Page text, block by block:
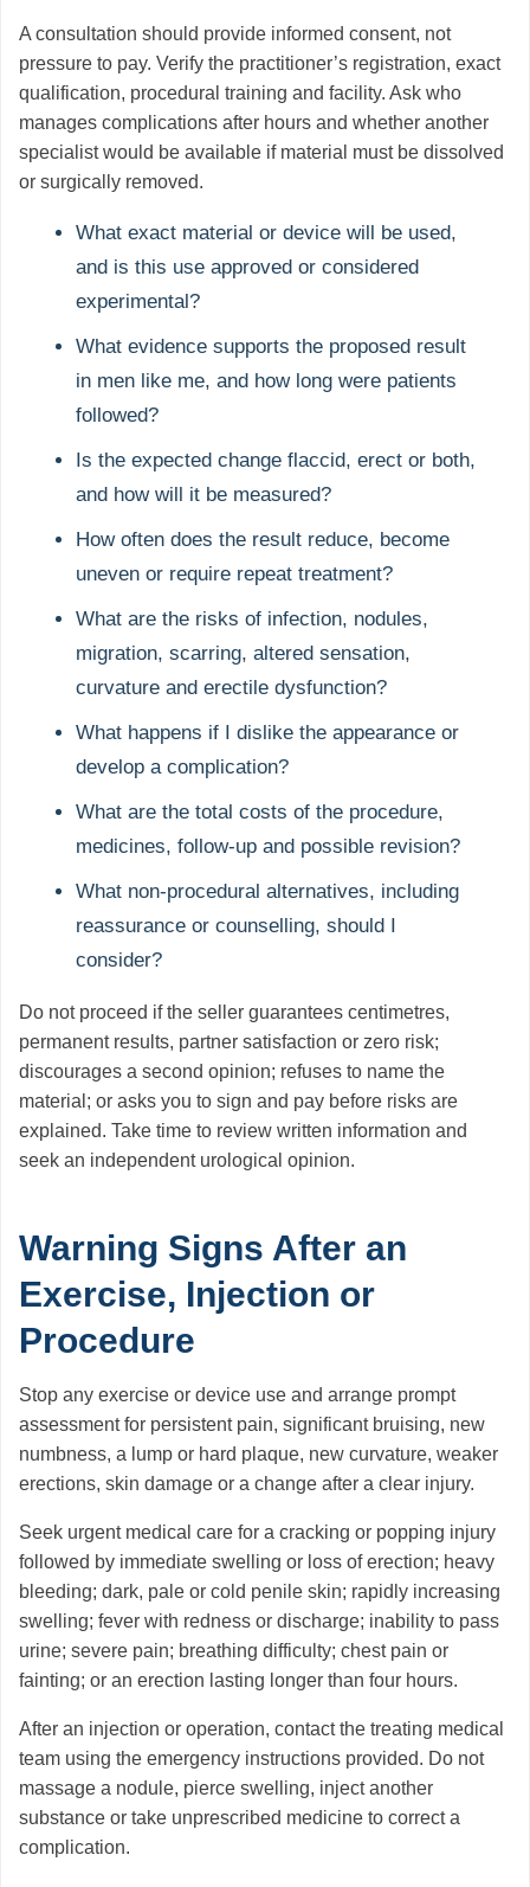
A consultation should provide informed consent, not
pressure to pay. Verify the practitioner’s registration, exact
qualification, procedural training and facility. Ask who
manages complications after hours and whether another
specialist would be available if material must be dissolved
or surgically removed.
What exact material or device will be used,
and is this use approved or considered
experimental?
What evidence supports the proposed result
in men like me, and how long were patients
followed?
Is the expected change flaccid, erect or both,
and how will it be measured?
How often does the result reduce, become
uneven or require repeat treatment?
What are the risks of infection, nodules,
migration, scarring, altered sensation,
curvature and erectile dysfunction?
What happens if I dislike the appearance or
develop a complication?
What are the total costs of the procedure,
medicines, follow-up and possible revision?
What non-procedural alternatives, including
reassurance or counselling, should I
consider?
Do not proceed if the seller guarantees centimetres,
permanent results, partner satisfaction or zero risk;
discourages a second opinion; refuses to name the
material; or asks you to sign and pay before risks are
explained. Take time to review written information and
seek an independent urological opinion.
Warning Signs After an
Exercise, Injection or
Procedure
Stop any exercise or device use and arrange prompt
assessment for persistent pain, significant bruising, new
numbness, a lump or hard plaque, new curvature, weaker
erections, skin damage or a change after a clear injury.
Seek urgent medical care for a cracking or popping injury
followed by immediate swelling or loss of erection; heavy
bleeding; dark, pale or cold penile skin; rapidly increasing
swelling; fever with redness or discharge; inability to pass
urine; severe pain; breathing difficulty; chest pain or
fainting; or an erection lasting longer than four hours.
After an injection or operation, contact the treating medical
team using the emergency instructions provided. Do not
massage a nodule, pierce swelling, inject another
substance or take unprescribed medicine to correct a
complication.